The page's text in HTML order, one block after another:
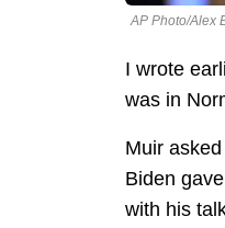
AP Photo/Alex
I wrote
was in
Muir
Biden
with his